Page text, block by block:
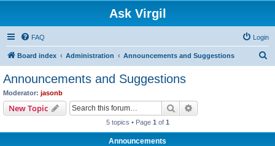
Ask Virgil
FAQ Login
Board index Administration Announcements and Suggestions
Announcements and Suggestions
Moderator: jasonb
New Topic Search
5 topics • Page 1 of 1
Announcements